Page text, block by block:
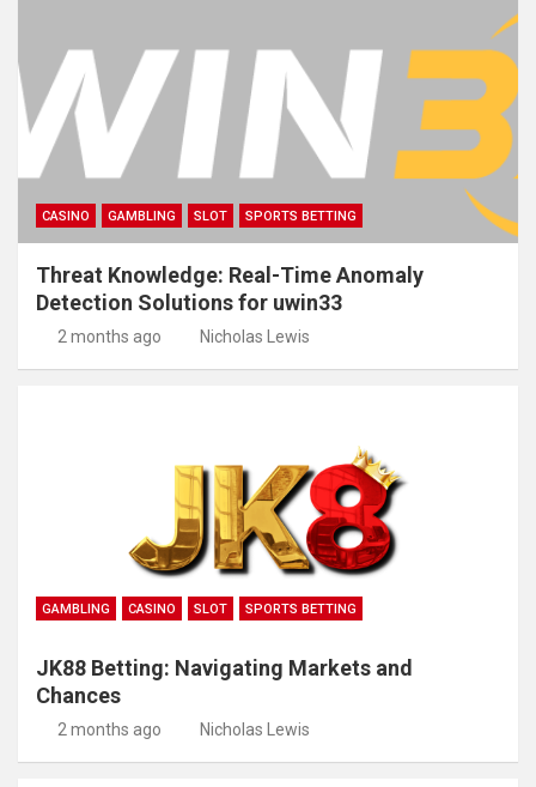
CASINO GAMBLING SLOT SPORTS BETTING
Threat Knowledge: Real-Time Anomaly
Detection Solutions for uwin33
2 months ago Nicholas Lewis
GAMBLING CASINO SLOT SPORTS BETTING
JK88 Betting: Navigating Markets and
Chances
2 months ago Nicholas Lewis